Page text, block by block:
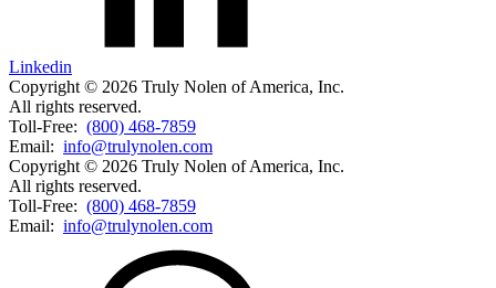
Linkedin
Copyright © 2026 Truly Nolen of America, Inc.
All rights reserved.
Toll-Free: (800) 468-7859
Email: info@trulynolen.com
Copyright © 2026 Truly Nolen of America, Inc.
All rights reserved.
Toll-Free: (800) 468-7859
Email: info@trulynolen.com